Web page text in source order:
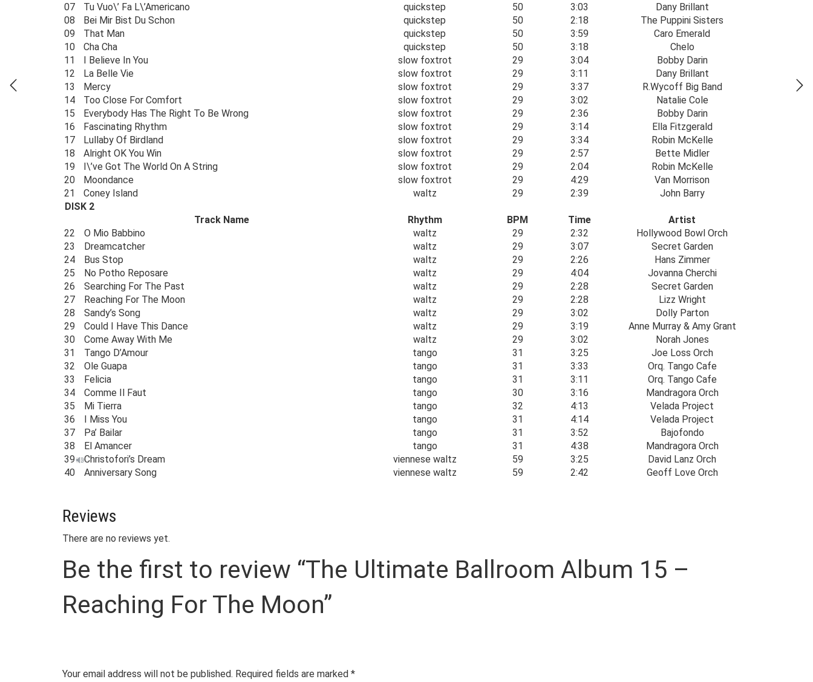
07
Tu Vuo\’ Fa L\’Americano quickstep 50 3:03
Dany Brillant
08
Bei Mir Bist Du Schon quickstep 50 2:18
The Puppini Sisters
09
That Man quickstep 50 3:59
Caro Emerald
10
Cha Cha quickstep 50 3:18
Chelo
11
I Believe In You slow foxtrot 29 3:04
Bobby Darin
12
La Belle Vie slow foxtrot 29 3:11
Dany Brillant
13
Mercy slow foxtrot 29 3:37
R.Wycoff Big Band
14
Too Close For Comfort slow foxtrot 29 3:02
Natalie Cole
15
Everybody Has The Right To Be Wrong slow foxtrot 29 2:36
Bobby Darin
16
Fascinating Rhythm slow foxtrot 29 3:14
Ella Fitzgerald
17
Lullaby Of Birdland slow foxtrot 29 3:34
Robin McKelle
18
Alright OK You Win slow foxtrot 29 2:57
Bette Midler
19
I\’ve Got The World On A String slow foxtrot 29 2:04
Robin McKelle
20
Moondance slow foxtrot 29 4:29
Van Morrison
21
Coney Island waltz 29 2:39
John Barry
DISK 2
Track Name
Rhythm BPM Time
Artist
22
O Mio Babbino waltz 29 2:32
Hollywood Bowl Orch
23
Dreamcatcher waltz 29 3:07
Secret Garden
24
Bus Stop waltz 29 2:26
Hans Zimmer
25
No Potho Reposare waltz 29 4:04
Jovanna Cherchi
26
Searching For The Past waltz 29 2:28
Secret Garden
27
Reaching For The Moon waltz 29 2:28
Lizz Wright
28
Sandy’s Song waltz 29 3:02
Dolly Parton
29
Could I Have This Dance waltz 29 3:19
Anne Murray & Amy Grant
30
Come Away With Me waltz 29 3:02
Norah Jones
31
Tango D’Amour tango 31 3:25
Joe Loss Orch
32
Ole Guapa tango 31 3:33
Orq. Tango Cafe
33
Felicia tango 31 3:11
Orq. Tango Cafe
34
Comme Il Faut tango 30 3:16
Mandragora Orch
35
Mi Tierra tango 32 4:13
Velada Project
36
I Miss You tango 31 4:14
Velada Project
37
Pa’ Bailar tango 31 3:52
Bajofondo
38
El Amancer tango 31 4:38
Mandragora Orch
39
Christofori’s Dream viennese waltz 59 3:25
David Lanz Orch
40
Anniversary Song viennese waltz 59 2:42 Geoff Love Orch
Reviews
There are no reviews yet.
Be the first to review “The Ultimate Ballroom Album 15 –
Reaching For The Moon”
Your email address will not be published. Required fields are marked *